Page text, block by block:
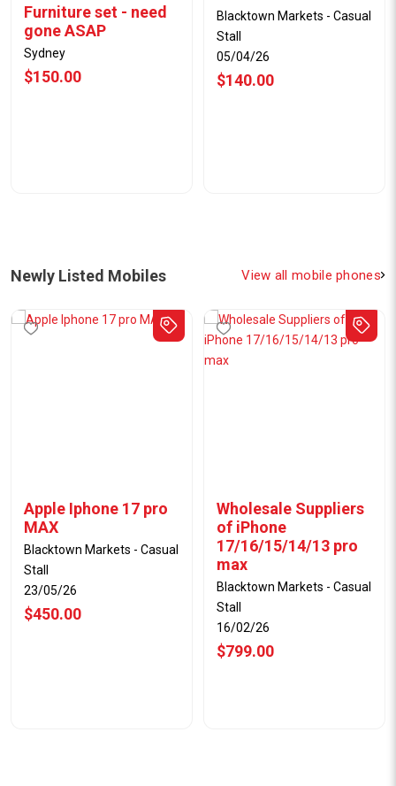
Furniture set - need
gone ASAP
Sydney
$150.00
Blacktown Markets - Casual
Stall
05/04/26
$140.00
Newly Listed Mobiles View all mobile phones
Apple Iphone 17 pro
MAX
Blacktown Markets - Casual
Stall
23/05/26
$450.00
Wholesale Suppliers
of iPhone
17/16/15/14/13 pro
max
Blacktown Markets - Casual
Stall
16/02/26
$799.00